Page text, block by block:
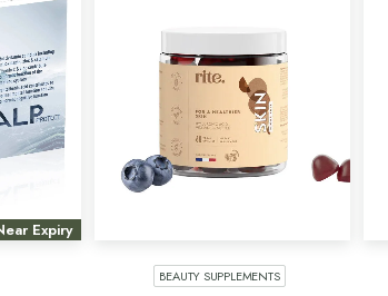
Expiry
ADD TO CART
BEAUTY SUPPLEMENTS